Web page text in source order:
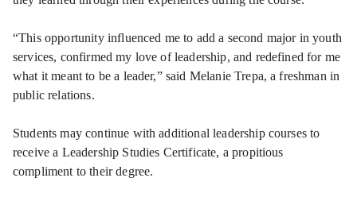
“This opportunity influenced me to add a second major in youth
services, confirmed my love of leadership, and redefined for me
what it meant to be a leader,” said Melanie Trepa, a freshman in
public relations.
Students may continue with additional leadership courses to
receive a Leadership Studies Certificate, a propitious
compliment to their degree.